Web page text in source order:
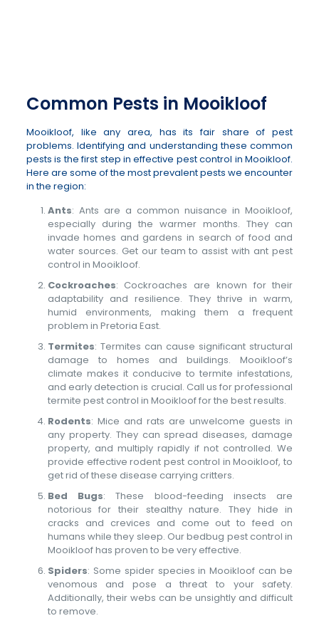
Common Pests in Mooikloof
Mooikloof, like any area, has its fair share of pest
problems. Identifying and understanding these common
pests is the first step in effective pest control in Mooikloof.
Here are some of the most prevalent pests we encounter
in the region:
Ants: Ants are a common nuisance in Mooikloof,
especially during the warmer months. They can
invade homes and gardens in search of food and
water sources. Get our team to assist with ant pest
control in Mooikloof.
Cockroaches: Cockroaches are known for their
adaptability and resilience. They thrive in warm,
humid environments, making them a frequent
problem in Pretoria East.
Termites: Termites can cause significant structural
damage to homes and buildings. Mooikloof’s
climate makes it conducive to termite infestations,
and early detection is crucial. Call us for professional
termite pest control in Mooikloof for the best results.
Rodents: Mice and rats are unwelcome guests in
any property. They can spread diseases, damage
property, and multiply rapidly if not controlled. We
provide effective rodent pest control in Mooikloof, to
get rid of these disease carrying critters.
Bed Bugs: These blood-feeding insects are
notorious for their stealthy nature. They hide in
cracks and crevices and come out to feed on
humans while they sleep. Our bedbug pest control in
Mooikloof has proven to be very effective.
Spiders: Some spider species in Mooikloof can be
venomous and pose a threat to your safety.
Additionally, their webs can be unsightly and difficult
to remove.